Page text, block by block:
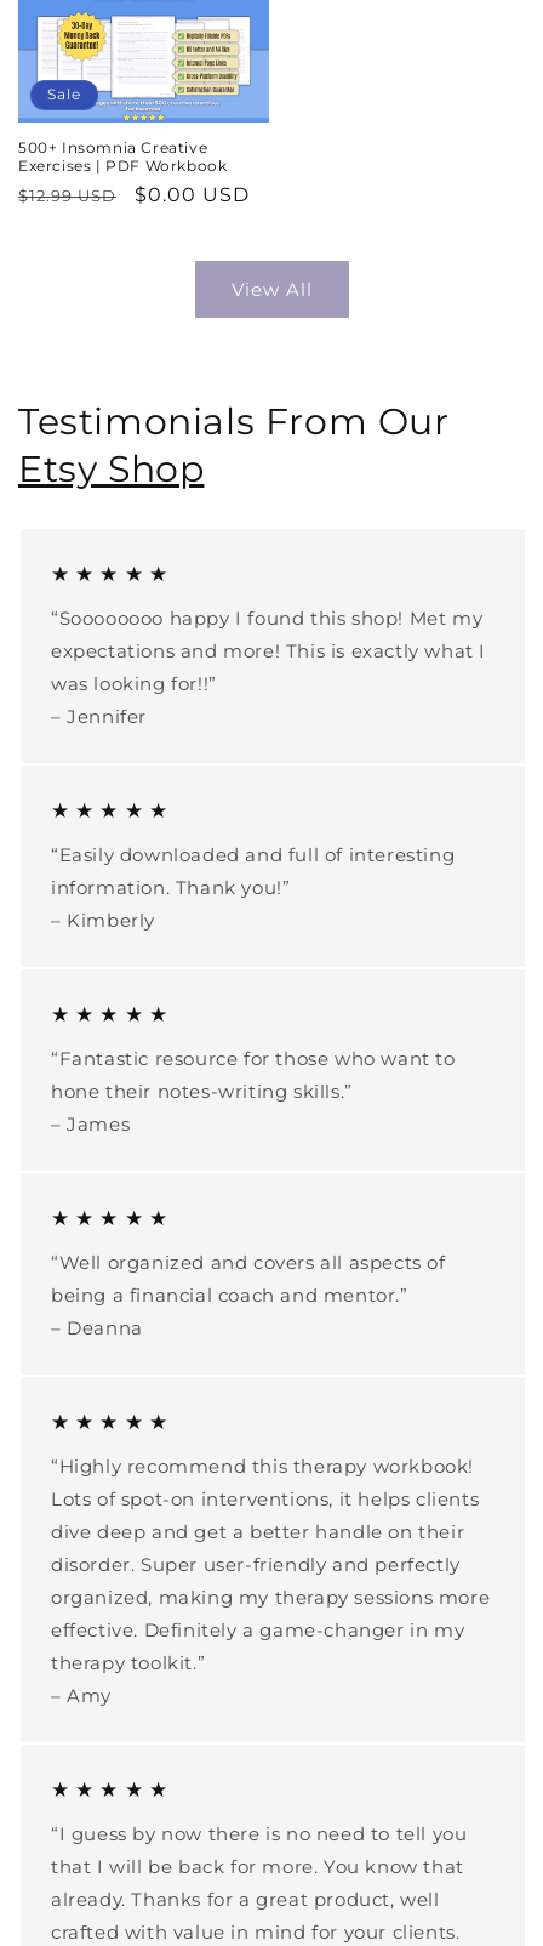
Sale
500+ Insomnia Creative
Exercises | PDF Workbook
Regular
$12.99 USD
Sale
$0.00 USD
View All
Testimonials From Our
Etsy Shop
★ ★ ★ ★ ★
“Soooooooo happy I found this shop! Met my
expectations and more! This is exactly what I
was looking for!!”
– Jennifer
★ ★ ★ ★ ★
“Easily downloaded and full of interesting
information. Thank you!”
– Kimberly
★ ★ ★ ★ ★
“Fantastic resource for those who want to
hone their notes-writing skills.”
– James
★ ★ ★ ★ ★
“Well organized and covers all aspects of
being a financial coach and mentor.”
– Deanna
★ ★ ★ ★ ★
“Highly recommend this therapy workbook!
Lots of spot-on interventions, it helps clients
dive deep and get a better handle on their
disorder. Super user-friendly and perfectly
organized, making my therapy sessions more
effective. Definitely a game-changer in my
therapy toolkit.”
– Amy
★ ★ ★ ★ ★
“I guess by now there is no need to tell you
that I will be back for more. You know that
already. Thanks for a great product, well
crafted with value in mind for your clients.